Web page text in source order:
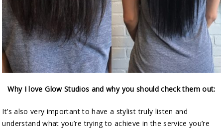
Why I love Glow Studios and why you should check them out:
It’s also very important to have a stylist truly listen and
understand what you’re trying to achieve in the service you’re